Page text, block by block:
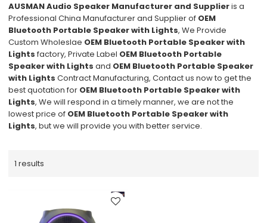
AUSMAN Audio Speaker Manufacturer and Supplieris a
Professional China Manufacturer and Supplier of OEM
Bluetooth Portable Speaker with Lights, We Provide
Custom Wholeslae OEM Bluetooth Portable Speaker with
Lights factory, Private Label OEM Bluetooth Portable
Speaker with Lights and OEM Bluetooth Portable Speaker
with Lights Contract Manufacturing, Contact us now to get the
best quotation for OEM Bluetooth Portable Speaker with
Lights, We will respond in a timely manner, we are not the
lowest price of OEM Bluetooth Portable Speaker with
Lights, but we will provide you with better service.
1 results